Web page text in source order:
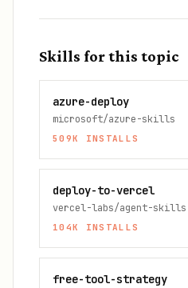
Skills for this topic
azure-deploy
microsoft/azure-skills
509K INSTALLS
deploy-to-vercel
vercel-labs/agent-skills
104K INSTALLS
free-tool-strategy